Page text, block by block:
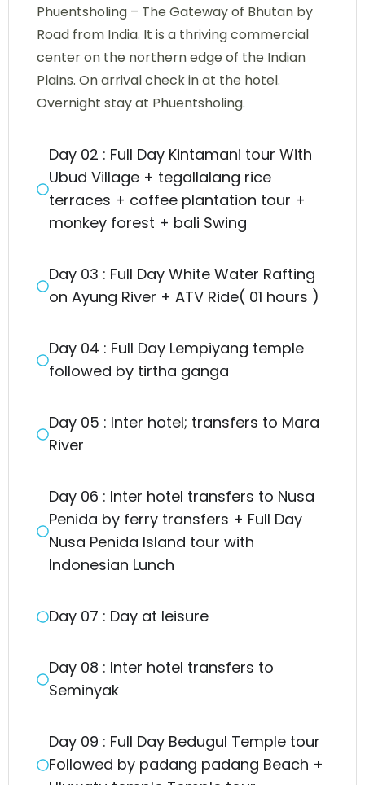
Phuentsholing – The Gateway of Bhutan by
Road from India. It is a thriving commercial
center on the northern edge of the Indian
Plains. On arrival check in at the hotel.
Overnight stay at Phuentsholing.
Day 02 : Full Day Kintamani tour With
Ubud Village + tegallalang rice
terraces + coffee plantation tour +
monkey forest + bali Swing
Day 03 : Full Day White Water Rafting
on Ayung River + ATV Ride( 01 hours )
Day 04 : Full Day Lempiyang temple
followed by tirtha ganga
Day 05 : Inter hotel; transfers to Mara
River
Day 06 : Inter hotel transfers to Nusa
Penida by ferry transfers + Full Day
Nusa Penida Island tour with
Indonesian Lunch
Day 07 : Day at leisure
Day 08 : Inter hotel transfers to
Seminyak
Day 09 : Full Day Bedugul Temple tour
Followed by padang padang Beach +